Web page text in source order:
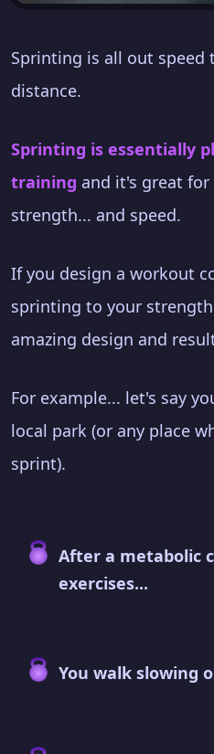
Sprinting is all out speed
distance.
Sprinting is essentially
training and it's great
strength... and speed.
If you design a workout
sprinting to your
amazing design and
For example... let's say
local park (or any place
sprint).
After a metabolic
exercises...
You walk slowing